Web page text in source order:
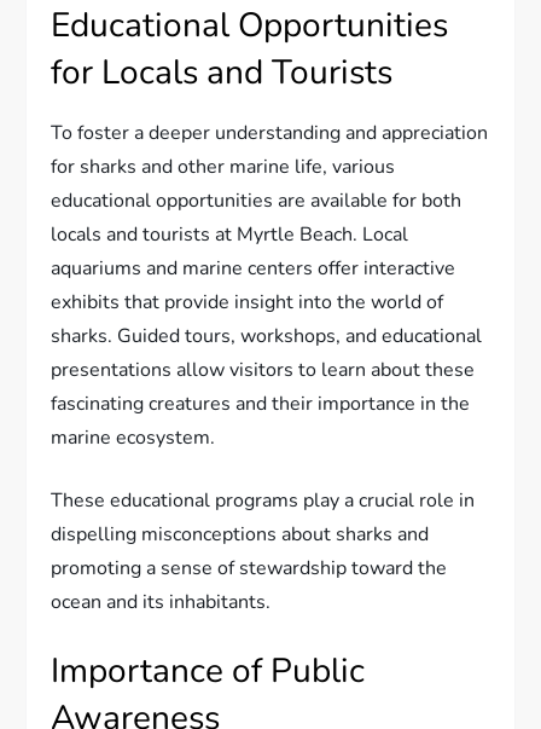
Educational Opportunities
for Locals and Tourists
To foster a deeper understanding and appreciation
for sharks and other marine life, various
educational opportunities are available for both
locals and tourists at Myrtle Beach. Local
aquariums and marine centers offer interactive
exhibits that provide insight into the world of
sharks. Guided tours, workshops, and educational
presentations allow visitors to learn about these
fascinating creatures and their importance in the
marine ecosystem.
These educational programs play a crucial role in
dispelling misconceptions about sharks and
promoting a sense of stewardship toward the
ocean and its inhabitants.
Importance of Public
Awareness